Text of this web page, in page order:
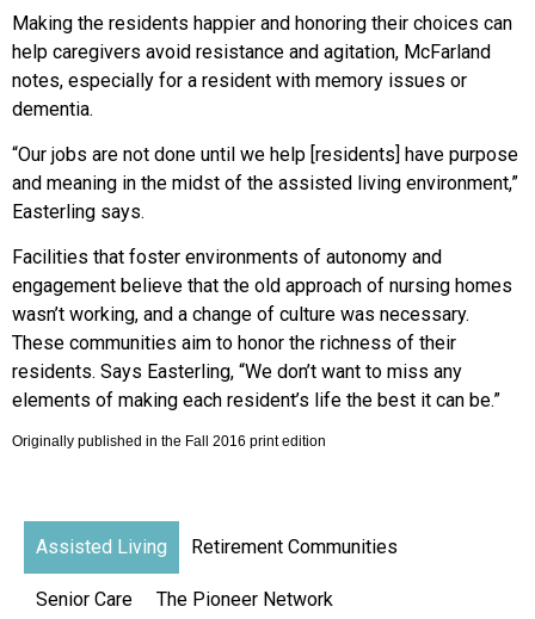
Making the residents happier and honoring their choices can
help caregivers avoid resistance and agitation, McFarland
notes, especially for a resident with memory issues or
dementia.
“Our jobs are not done until we help [residents] have purpose
and meaning in the midst of the assisted living environment,”
Easterling says.
Facilities that foster environments of autonomy and
engagement believe that the old approach of nursing homes
wasn’t working, and a change of culture was necessary.
These communities aim to honor the richness of their
residents. Says Easterling, “We don’t want to miss any
elements of making each resident’s life the best it can be.”
Originally published in the Fall 2016 print edition
Assisted Living Retirement Communities
Senior Care The Pioneer Network